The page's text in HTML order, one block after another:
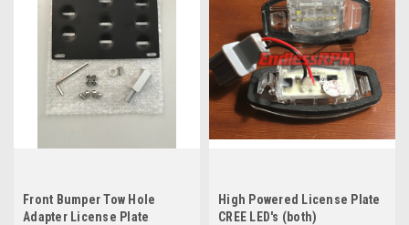
Front Bumper Tow Hole
Adapter License Plate
High Powered License Plate
CREE LED's (both)